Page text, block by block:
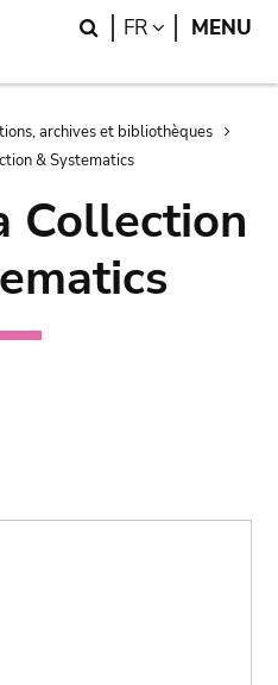
Search
FR LANGUAGE
MENU
archives et bibliothèques
& Systematics
Collection